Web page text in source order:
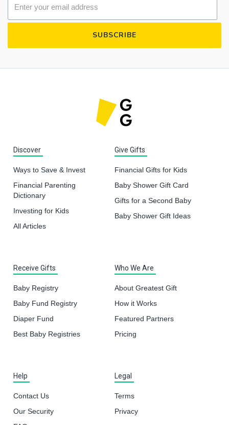
Discover
Ways to Save & Invest
Financial Parenting
Dictionary
Investing for Kids
All Articles
Give Gifts
Financial Gifts for Kids
Baby Shower Gift Card
Gifts for a Second Baby
Baby Shower Gift Ideas
Receive Gifts
Baby Registry
Baby Fund Registry
Diaper Fund
Best Baby Registries
Who We Are
About Greatest Gift
How it Works
Featured Partners
Pricing
Help
Contact Us
Our Security
Legal
Terms
Privacy